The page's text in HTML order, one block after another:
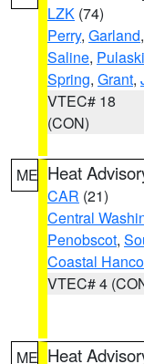
LZK (74)
Perry, Garland,
Saline, Pulaski
Spring, Grant,
VTEC# 18
(CON)
ME Heat
CAR (21)
Central
Penobscot,
Coastal
VTEC# 4
ME Heat